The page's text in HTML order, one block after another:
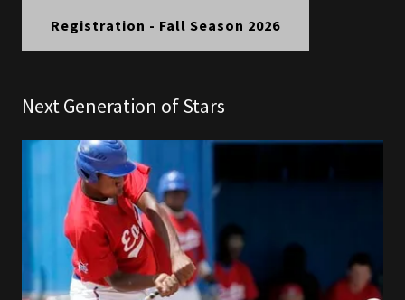
Registration - Fall Season 2026
Next Generation of Stars